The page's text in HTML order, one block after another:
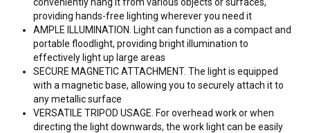
providing hands-free lighting wherever you need it
AMPLE ILLUMINATION. Light can function as a compact and
portable floodlight, providing bright illumination to
effectively light up large areas
SECURE MAGNETIC ATTACHMENT. The light is equipped
with a magnetic base, allowing you to securely attach it to
any metallic surface
VERSATILE TRIPOD USAGE. For overhead work or when
directing the light downwards, the work light can be easily